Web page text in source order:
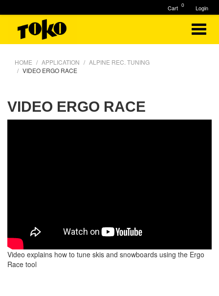
HOME APPLICATION
ALPINE REC. TUNING
VIDEO ERGO RACE
VIDEO ERGO RACE
Video explains how to tune skis and snowboards using the Ergo
Race tool
Login
0
Cart